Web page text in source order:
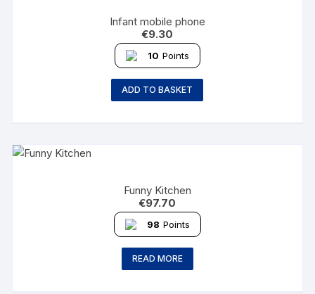
Infant mobile phone
€9.30
10 Points
ADD TO BASKET
Funny Kitchen
€97.70
98 Points
READ MORE